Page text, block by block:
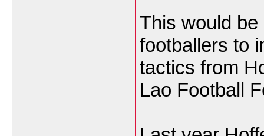
This would
footballers to
tactics from
Lao Football